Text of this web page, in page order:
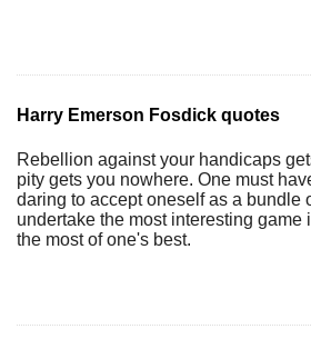
Harry Emerson Fosdick quotes
Rebellion against your handicaps
pity gets you nowhere. One must
daring to accept oneself as a bundle
undertake the most interesting
the most of one's best.